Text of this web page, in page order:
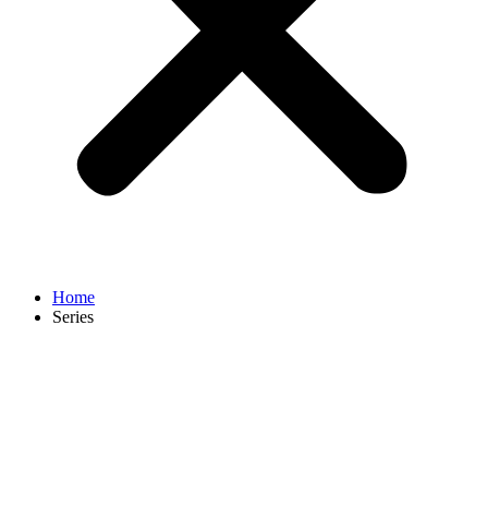
Home
Series